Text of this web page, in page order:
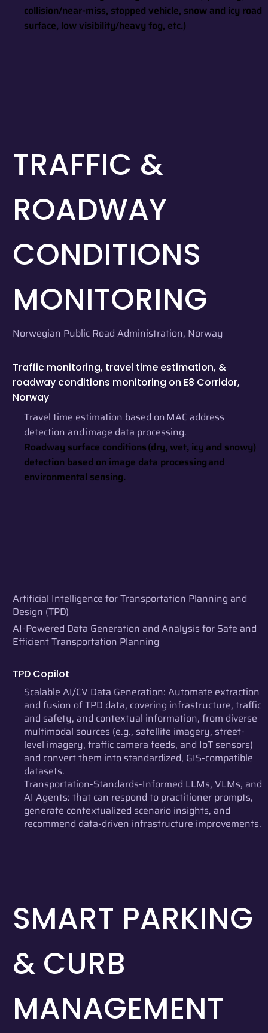
collision/near-miss, stopped vehicle, snow and icy road
surface, low visibility/heavy fog, etc.)
TRAFFIC &
ROADWAY
CONDITIONS
MONITORING
Norwegian Public Road Administration, Norway
Traffic monitoring, travel time estimation, &
roadway conditions monitoring on E8 Corridor,
Norway
Travel time estimation based on MAC address
detection and image data processing.
Roadway surface conditions (dry, wet, icy and snowy)
detection based on image data processing and
environmental sensing.
Artificial Intelligence for Transportation Planning and
Design (TPD)
AI-Powered Data Generation and Analysis for Safe and
Efficient Transportation Planning
TPD Copilot
Scalable AI/CV Data Generation: Automate extraction
and fusion of TPD data, covering infrastructure, traffic
and safety, and contextual information, from diverse
multimodal sources (e.g., satellite imagery, street-
level imagery, traffic camera feeds, and IoT sensors)
and convert them into standardized, GIS-compatible
datasets.
Transportation-Standards-Informed LLMs, VLMs, and
AI Agents: that can respond to practitioner prompts,
generate contextualized scenario insights, and
recommend data-driven infrastructure improvements.
SMART PARKING
& CURB
MANAGEMENT